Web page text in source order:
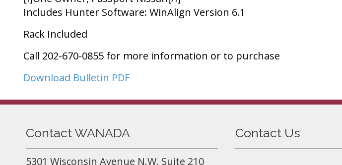
Includes Hunter Software: WinAlign Version 6.1
Rack Included
Call 202-670-0855 for more information or to purchase
Download Bulletin PDF
Contact WANADA
5301 Wisconsin Avenue N.W. Suite 210
Contact Us